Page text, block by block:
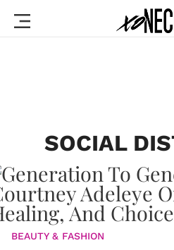
SOCIAL
BEAUTY & FASHION